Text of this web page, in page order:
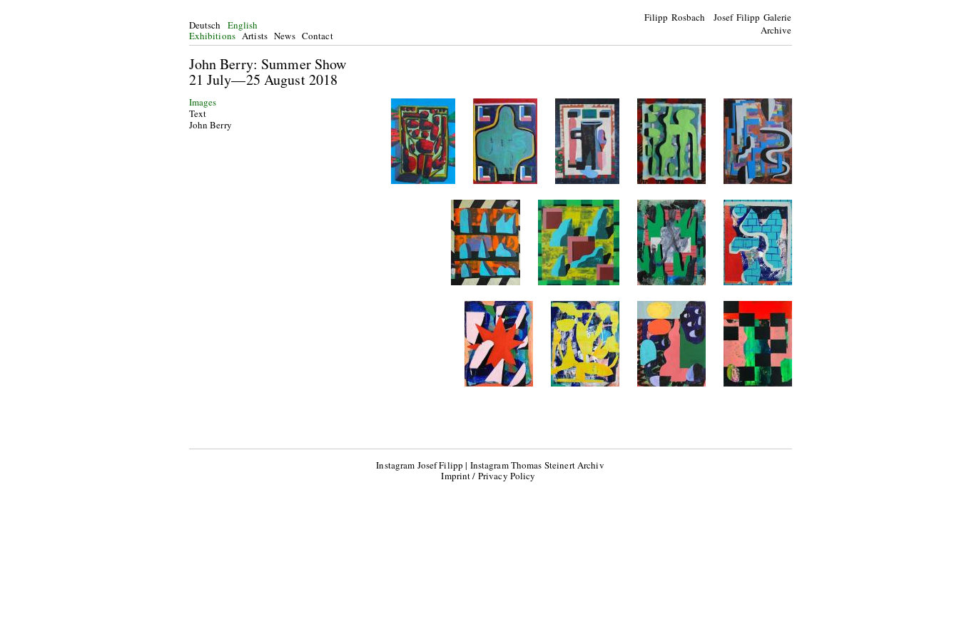
Filipp Rosbach Josef Filipp Galerie
Archive
Deutsch
English
Exhibitions Artists News Contact
John Berry: Summer Show
21 July—25 August 2018
Images
Text
John Berry
Instagram Josef Filipp | Instagram Thomas Steinert Archiv
Imprint / Privacy Policy